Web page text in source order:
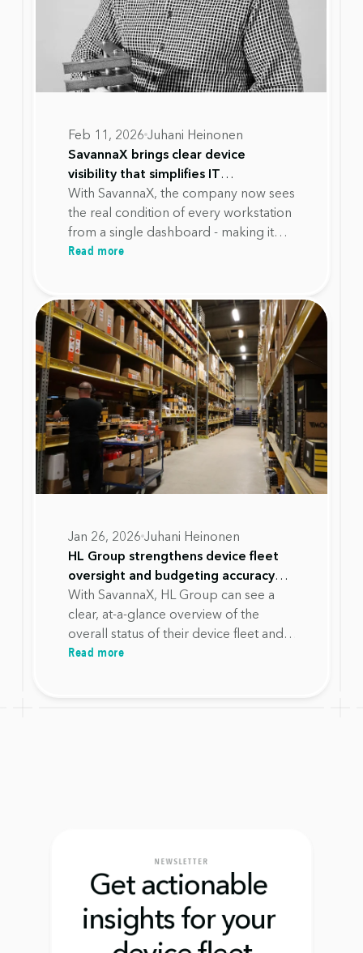
Feb 11, 2026 Juhani Heinonen
SavannaX brings clear device
visibility that simplifies IT
management and reduces workload
at Alupro
With SavannaX, the company now sees
the real condition of every workstation
from a single dashboard - making it
possible to plan investments
lifecycles with confidence.
Read more
Jan 26, 2026 Juhani Heinonen
HL Group strengthens device fleet
oversight and budgeting accuracy
with SavannaX
With SavannaX, HL Group can see a
clear, at-a-glance overview of the
overall status of their device fleet and
required actions, without having to
Read more
NEWSLETTER
Get actionable
insights for your